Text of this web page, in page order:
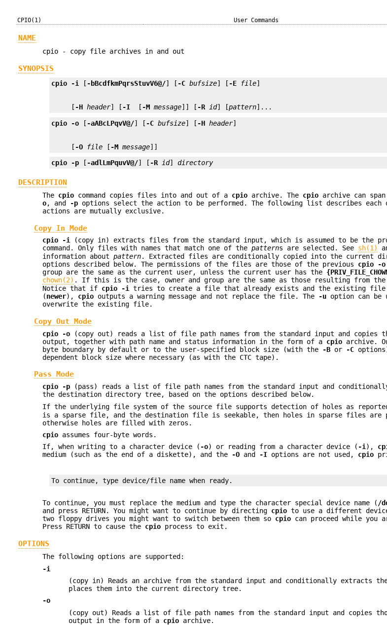
CPIO(1) User Commands
NAME
cpio - copy file archives in and out
SYNOPSIS
cpio -i [ -bBcdfkmPqrsStuvV6@/] [ -C bufsize] [ -E file
     [
-H header] [ -I [ -M message]] [ -R id] [pattern]...
cpio -o [ -aABcLPqvV@/] [ -C bufsize] [ -H header
     [
-O file [ -M message]]
cpio -p [ -adlLmPquvV@/] [ -R id] directory
DESCRIPTION
The cpio command copies files into and out of a cpio archive. The cpio archive can
o, and -p options select the action to be performed. The following list describes each
actions are mutually exclusive.
Copy In Mode
cpio -i (copy in) extracts files from the standard input, which is assumed to be the
command. Only files with names that match one of thepatterns are selected. See sh(1)
information aboutpattern. Extracted files are conditionally copied into the current
options described below. The permissions of the files are those of the previous cpio -o
group are the same as the current user, unless the current user has the
chown(2) . If this is the case, owner and group are the same as those resulting from the
Notice that if cpio -i tries to create a file that already exists and the existing file
(newer), cpio outputs a warning message and not replace the file. The -u option can be
overwrite the existing file.
Copy Out Mode
cpio -o (copy out) reads a list of file path names from the standard input and copies
output, together with path name and status information in the form of a cpio archive.
byte boundary by default or to the user-specified block size (with the
-B or -C
dependent block size where necessary (as with the CTC tape).
Pass Mode
cpio -p (pass) reads a list of file path names from the standard input and
the destination directory tree, based on the options described below.
If the underlying file system of the source file supports detection of holes as
is a sparse file, and the destination file is seekable, then holes in sparse files are
otherwise holes are filled with zeros.
cpio assumes four-byte words.
If, when writing to a character device ( -o) or reading from a character device ( -i),
medium (such as the end of a diskette), and the
-O and -I options are not used, cpio
To continue, type device/file name when ready.
To continue, you must replace the medium and type the character special device name ( /
and press RETURN. You might want to continue by directing cpio to use a different
two floppy drives you might want to switch between them so cpio can proceed while you
Press RETURN to cause the cpio process to exit.
OPTIONS
The following options are supported:
-i
(copy in) Reads an archive from the standard input and conditionally extracts
places them into the current directory tree.
-o
(copy out) Reads a list of file path names from the standard input and copies
output in the form of a cpio archive.